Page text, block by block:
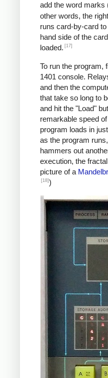
BREAK
     *
*Y0 +=
*IF ROW++
     *
FINIS
add the word marks
other words, the
runs card-by-card
hand side of the
loaded. [17]
To run the program,
1401 console.
and then the
that take so long to
and hit the "Load"
remarkable speed
program loads in
as the program
hammers out
execution, the
picture of a
[18] )